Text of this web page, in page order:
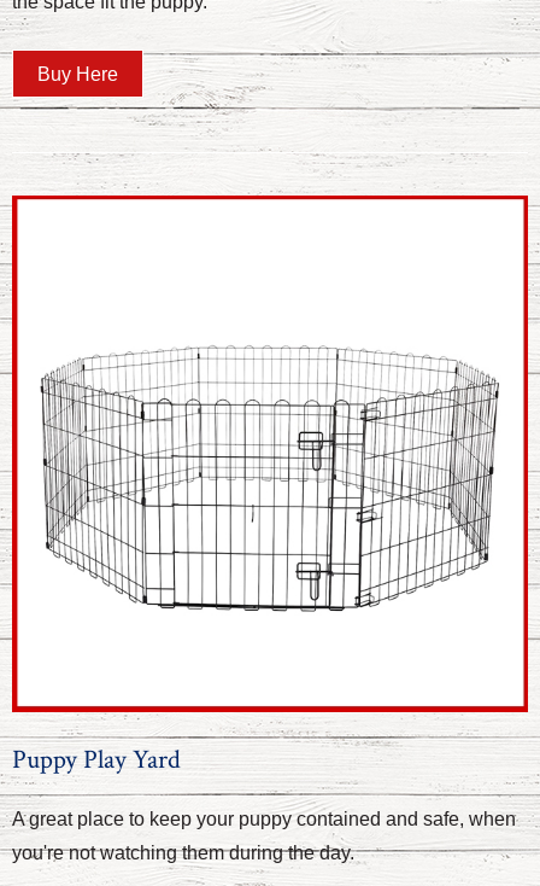
Buy Here
Puppy Play Yard
A great place to keep your puppy contained and safe, when
you're not watching them during the day.